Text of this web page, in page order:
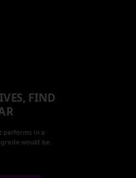
FIND
performs in a
would be